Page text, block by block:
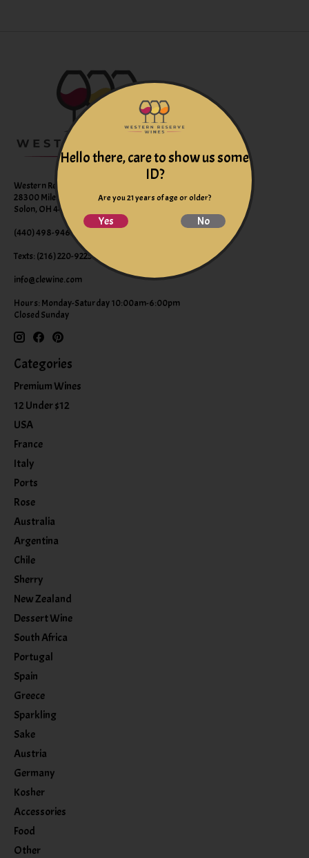
Western Reserve Wines
28300 Miles Road Suite B
Solon, OH 44139
(440) 498-9463 (WINE)
Texts: (216) 220-9225
info@clewine.com
Hours: Monday-Saturday 10:00am-6:00pm
Closed Sunday
Categories
Premium Wines
12 Under $12
USA
France
Italy
Ports
Rose
Australia
Argentina
Chile
Sherry
New Zealand
Dessert Wine
South Africa
Portugal
Spain
Greece
Sparkling
Sake
Austria
Germany
Kosher
Accessories
Food
Other
Hello there, care to show us some
ID?
Are you 21 years of age or older?
Yes No